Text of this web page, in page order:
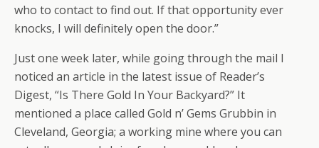
who to contact to find out. If that opportunity ever
knocks, I will definitely open the door.”
Just one week later, while going through the mail I
noticed an article in the latest issue of Reader’s
Digest, “Is There Gold In Your Backyard?” It
mentioned a place called Gold n’ Gems Grubbin in
Cleveland, Georgia; a working mine where you can